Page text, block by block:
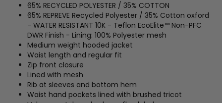
65% RECYCLED POLYESTER / 35% COTTON
65% REPREVE Recycled Polyester / 35% Cotton oxford
- WATER RESISTANT 10K - Teflon EcoElite™ Non-PFC
DWR Finish - Lining: 100% Polyester mesh
Medium weight hooded jacket
Waist length and regular fit
Zip front closure
Lined with mesh
Rib at sleeves and bottom hem
Waist hand pockets lined with brushed tricot